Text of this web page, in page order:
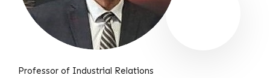
Professor of Industrial Relations